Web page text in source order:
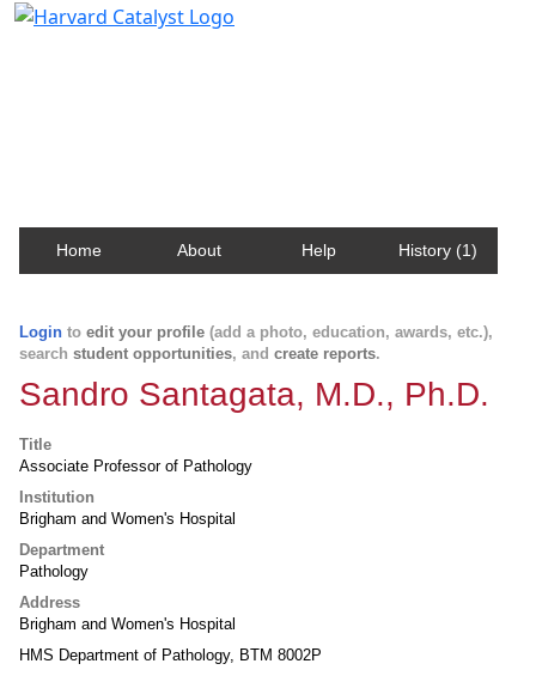
Home About Help History (1)
Login to edit your profile (add a photo, education, awards, etc.),
search student opportunities, and create reports.
Sandro Santagata, M.D., Ph.D.
Title
Associate Professor of Pathology
Institution
Brigham and Women's Hospital
Department
Pathology
Address
Brigham and Women's Hospital
HMS Department of Pathology, BTM 8002P